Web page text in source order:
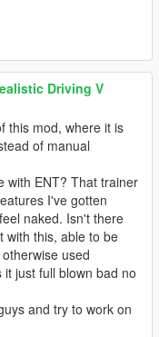
Driving V
this mod, where it is
of manual
with ENT? That trainer
I've gotten
naked. Isn't there
with this, able to be
used
just full blown bad no
and try to work on